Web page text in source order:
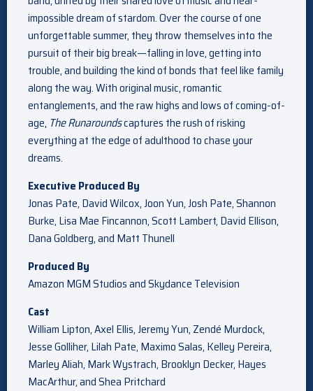
impossible dream of stardom. Over the course of one
unforgettable summer, they throw themselves into the
pursuit of their big break—falling in love, getting into
trouble, and building the kind of bonds that feel like family
along the way. With original music, romantic
entanglements, and the raw highs and lows of coming-of-
age, The Runaroundscaptures the rush of risking
everything at the edge of adulthood to chase your
dreams.
Executive Produced By
Jonas Pate, David Wilcox, Joon Yun, Josh Pate, Shannon
Burke, Lisa Mae Fincannon, Scott Lambert, David Ellison,
Dana Goldberg, and Matt Thunell
Produced By
Amazon MGM Studios and Skydance Television
Cast
William Lipton, Axel Ellis, Jeremy Yun, Zendé Murdock,
Jesse Golliher, Lilah Pate, Maximo Salas, Kelley Pereira,
Marley Aliah, Mark Wystrach, Brooklyn Decker, Hayes
MacArthur, and Shea Pritchard